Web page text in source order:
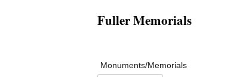
Fuller Memorials
Monuments/Memorials